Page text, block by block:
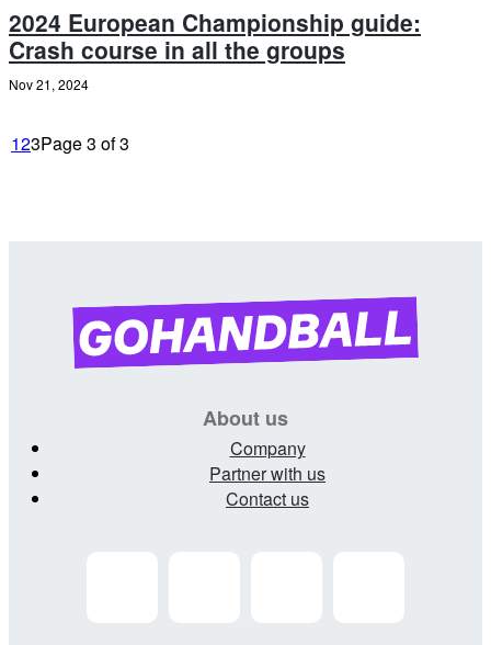
2024 European Championship guide:
Crash course in all the groups
Nov 21, 2024
123Page 3 of 3
About us
Company
Partner with us
Contact us